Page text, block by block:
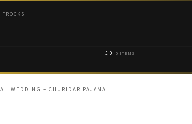
£ 0 0 ITEMS
WEDDING – CHURIDAR PAJAMA